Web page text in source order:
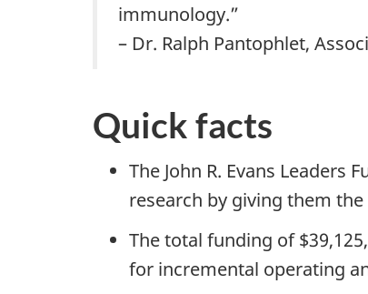
immunology.”
– Dr. Ralph Pantophlet,
Quick facts
The John R. Evans
research by giving them
The total funding of
for incremental operating